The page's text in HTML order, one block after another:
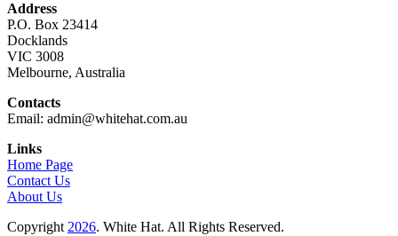
Address
P.O. Box 23414
Docklands
VIC 3008
Melbourne, Australia
Contacts
Email: admin@whitehat.com.au
Links
Home Page
Contact Us
About Us
Copyright 2026. White Hat. All Rights Reserved.